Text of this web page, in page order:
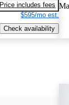
Price includes fees
$595/mo est.
Check availability